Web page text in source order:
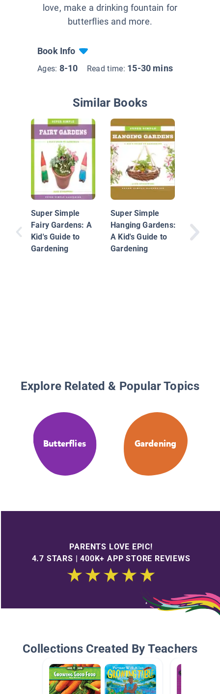
love, make a drinking fountain for
butterflies and more.
Book Info
Ages: 8-10 Read time: 15-30 mins
Similar Books
Super Simple
Fairy Gardens: A
Kid's Guide to
Gardening
Super Simple
Hanging Gardens:
A Kid's Guide to
Gardening
Explore Related & Popular Topics
Butterflies Gardening
PARENTS LOVE EPIC!
4.7 STARS | 400K+ APP STORE REVIEWS
Collections Created By Teachers